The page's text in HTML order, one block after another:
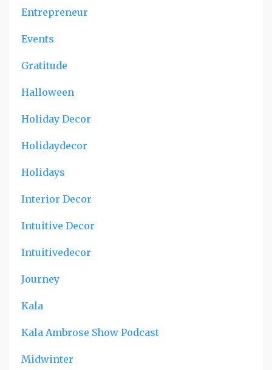
Entrepreneur
Events
Gratitude
Halloween
Holiday Decor
Holidaydecor
Holidays
Interior Decor
Intuitive Decor
Intuitivedecor
Journey
Kala
Kala Ambrose Show Podcast
Midwinter